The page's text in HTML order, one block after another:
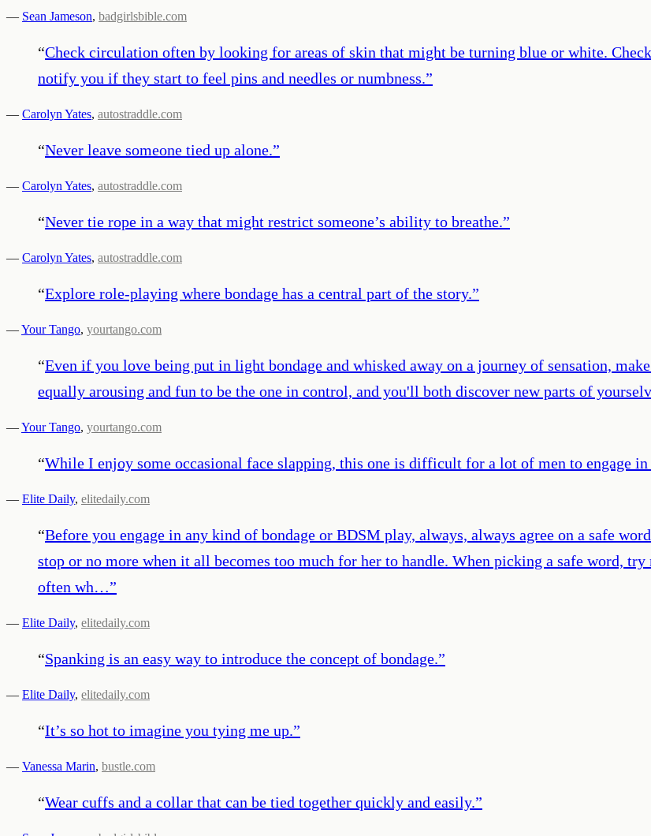
— Sean Jameson, badgirlsbible.com
“Check circulation often by looking for areas of skin that might be turning blue or white.
notify you if they start to feel pins and needles or numbness.”
— Carolyn Yates, autostraddle.com
“Never leave someone tied up alone.”
— Carolyn Yates, autostraddle.com
“Never tie rope in a way that might restrict someone’s ability to breathe.”
— Carolyn Yates, autostraddle.com
“Explore role-playing where bondage has a central part of the story.”
—Your Tango, yourtango.com
“Even if you love being put in light bondage and whisked away on a journey of sensation,
equally arousing and fun to be the one in control, and you'll both discover new parts of
—Your Tango, yourtango.com
“While I enjoy some occasional face slapping, this one is difficult for a lot of men to engage
— Elite Daily, elitedaily.com
“Before you engage in any kind of bondage or BDSM play, always, always agree on a safe
stop or no more when it all becomes too much for her to handle. When picking a safe word,
often wh…”
— Elite Daily, elitedaily.com
“Spanking is an easy way to introduce the concept of bondage.”
— Elite Daily, elitedaily.com
“It’s so hot to imagine you tying me up.”
— Vanessa Marin, bustle.com
“Wear cuffs and a collar that can be tied together quickly and easily.”